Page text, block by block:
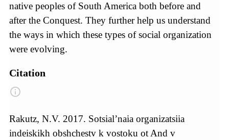
native peoples of South America both before and
after the Conquest. They further help us understand
the ways in which these types of social organization
were evolving.
Citation
Rakutz, N.V. 2017. Sotsial’naia organizatsiia
indeiskikh obshchestv k vostoku ot And v